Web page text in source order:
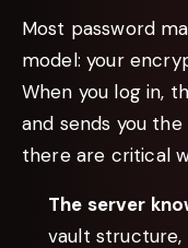
Most password
model: your
When you log in,
and sends you
there are critical
The server
vault structure,